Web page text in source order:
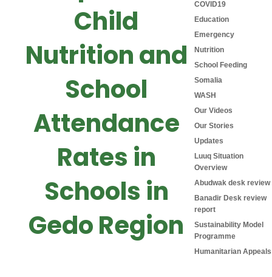
Child
Nutrition and
School
Attendance
Rates in
Schools in
Gedo Region
COVID19
Education
Emergency
Nutrition
School Feeding
Somalia
WASH
Our Videos
Our Stories
Updates
Luuq Situation
Overview
Abudwak desk review
Banadir Desk review
report
Sustainability Model
Programme
Humanitarian Appeals